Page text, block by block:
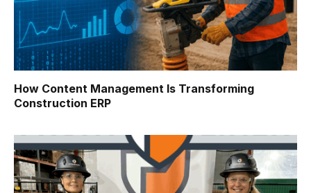
How Content Management Is Transforming
Construction ERP